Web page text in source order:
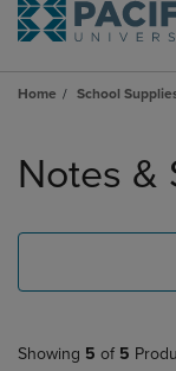
Home School
products
Notes &
Showing 5 of 5